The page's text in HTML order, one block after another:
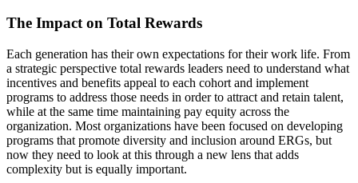
The Impact on Total Rewards
Each generation has their own expectations for their work life. From
a strategic perspective total rewards leaders need to understand what
incentives and benefits appeal to each cohort and implement
programs to address those needs in order to attract and retain talent,
while at the same time maintaining pay equity across the
organization. Most organizations have been focused on developing
programs that promote diversity and inclusion around ERGs, but
now they need to look at this through a new lens that adds
complexity but is equally important.